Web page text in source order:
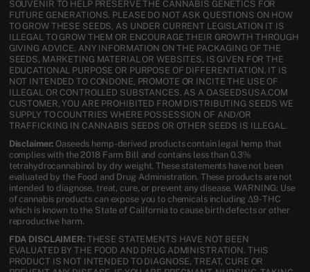
SOUVENIR TO HELP PRESERVE THE CANNABIS GENETICS FOR
FUTURE GENERATIONS. PLEASE DO NOT ASK QUESTIONS ON HOW
TO GROW THESE SEEDS, AS UNDER CURRENT LEGISLATION IT IS
ILLEGAL TO GROW THEM OR ENCOURAGE THEIR GROWTH THROUGH
GIVING ADVICE. ANY INFORMATION ON THE PACKAGING OF THE
SEEDS, MARKETING MATERIAL OR WEBSITES, IS GIVEN FOR THE
EDUCATIONAL PURPOSE OR PURPOSE OF DIFFERENTIATION. IT IS
NOT INTENDED TO CONDONE, PROMOTE OR INCITE THE USE OF
ILLEGAL OR CONTROLLED SUBSTANCES. AS A OASEEDSUSA.COM
CUSTOMER, YOU ARE PROHIBITED FROM DISTRIBUTING SEEDS WE
SUPPLY TO COUNTRIES WHERE POSSESSION OF AND/OR
TRAFFICKING IN CANNABIS SEEDS OR OTHER SEEDS IS ILLEGAL.
Disclaimer: Oaseeds hemp-derived products contain legal hemp that
complies with the 2018 Farm Bill and contains less than 0.3%
tetrahydrocannabinol by dry weight. These statements have not been
evaluated by the Food and Drug Administration. These products are not
intended to diagnose, treat, cure, or prevent any disease. WARNING: Use
of cannabis products can expose you to chemicals including Δ9-THC
which is known to the State of California to cause birth defects or other
reproductive harm.
FDA DISCLAIMER:THESE STATEMENTS HAVE NOT BEEN
EVALUATED BY THE FOOD AND DRUG ADMINISTRATION. THIS
PRODUCT IS NOT INTENDED TO DIAGNOSE, TREAT, CURE OR